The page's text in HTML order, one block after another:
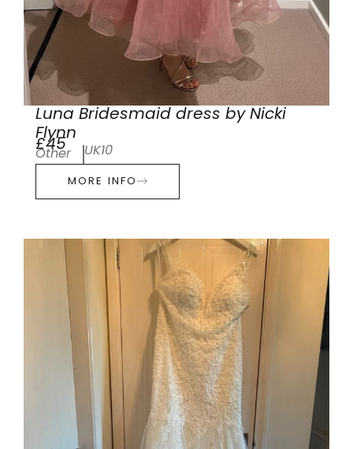
Luna Bridesmaid dress by Nicki
Flynn
£45
Other UK10
MORE INFO